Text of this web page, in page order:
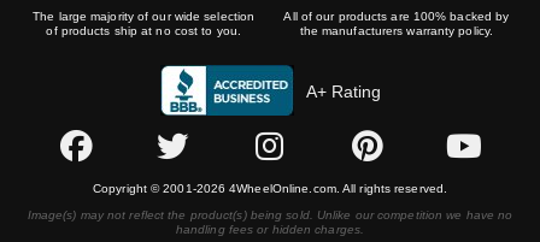
The large majority of our wide selection
of products ship at no cost to you.
All of our products are 100% backed by
the manufacturers warranty policy.
A+ Rating
Copyright © 2001-2026 4WheelOnline.com. All rights reserved.
Image(s) may not reflect the product(s) being sold. Unlike our competition we have no
handling fees or hidden charges.